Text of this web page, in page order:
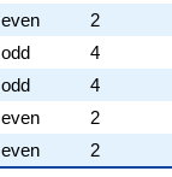
even
2
odd
4
odd
4
even
2
even 2